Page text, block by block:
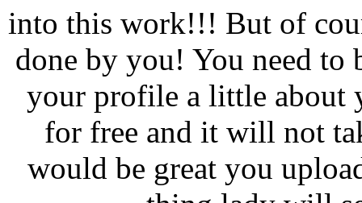
into this work!!! But of
done by you! You need to
your profile a little about
for free and it will not
would be great you